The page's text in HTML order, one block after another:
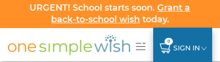
URGENT! School starts soon.Grant a
back-to-school wish today.
0
SIGN IN